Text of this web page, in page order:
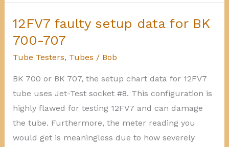
finding
more
shorts
12FV7 faulty setup data for BK
700-707
Tube Testers, Tubes / Bob
BK 700 or BK 707, the setup chart data for 12FV7
tube uses Jet-Test socket #8. This configuration is
highly flawed for testing 12FV7 and can damage
the tube. Furthermore, the meter reading you
would get is meaningless due to how severely